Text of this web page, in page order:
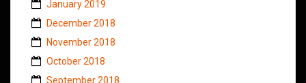
January 2019
December 2018
November 2018
October 2018
September 2018